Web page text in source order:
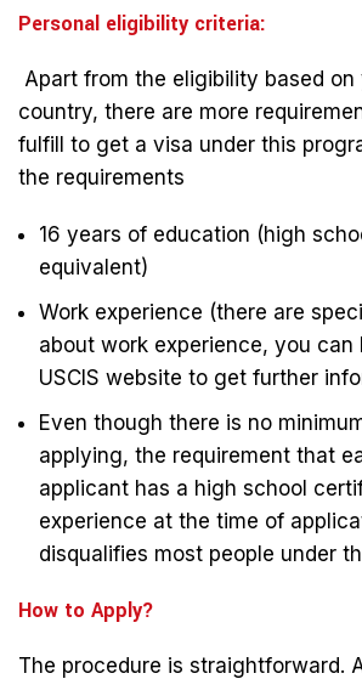
Personal eligibility criteria:
Apart from the eligibility based on
country, there are more
fulfill to get a visa under this
the requirements
16 years of education (high
equivalent)
Work experience (there are
about work experience, you can
USCIS website to get further
Even though there is no
applying, the requirement that
applicant has a high school
experience at the time of
disqualifies most people under
How to Apply?
The procedure is straightforward.